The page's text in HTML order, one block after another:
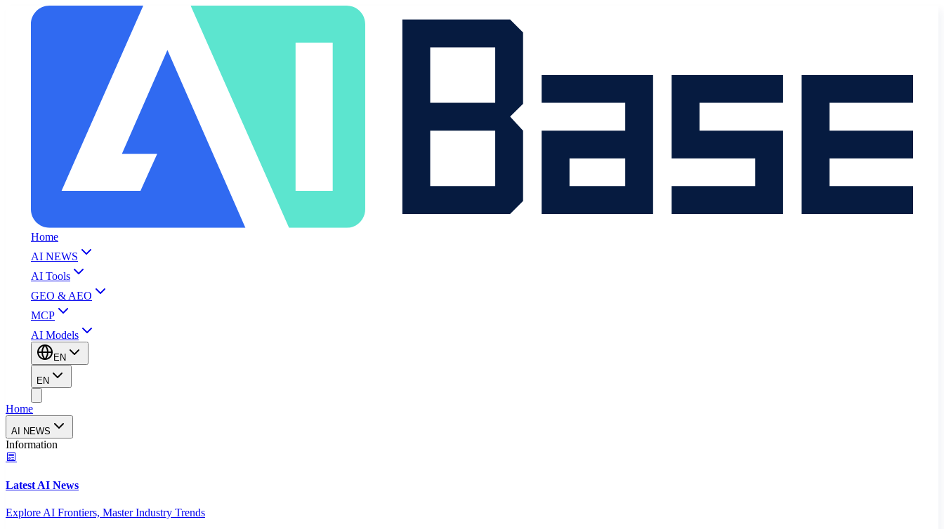
Home
AI NEWS
AI Tools
GEO & AEO
MCP
AI Models
EN
EN
Home
AI NEWS
Information
Latest AI News
Explore AI Frontiers, Master Industry Trends